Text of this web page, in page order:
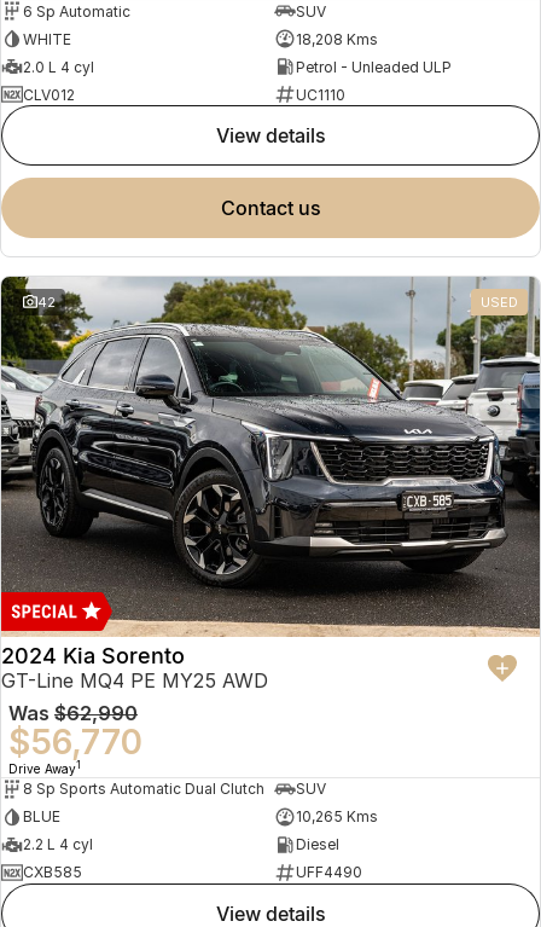
6 Sp Automatic
SUV
WHITE
18,208 Kms
2.0 L 4 cyl
Petrol - Unleaded ULP
CLV012
UC1110
view details
contact us
42 USED
2024 Kia Sorento
GT-Line MQ4 PE MY25 AWD
Was $62,990
$56,770
Drive Away1
8 Sp Sports Automatic Dual Clutch
SUV
BLUE
10,265 Kms
2.2 L 4 cyl
Diesel
CXB585
UFF4490
view details